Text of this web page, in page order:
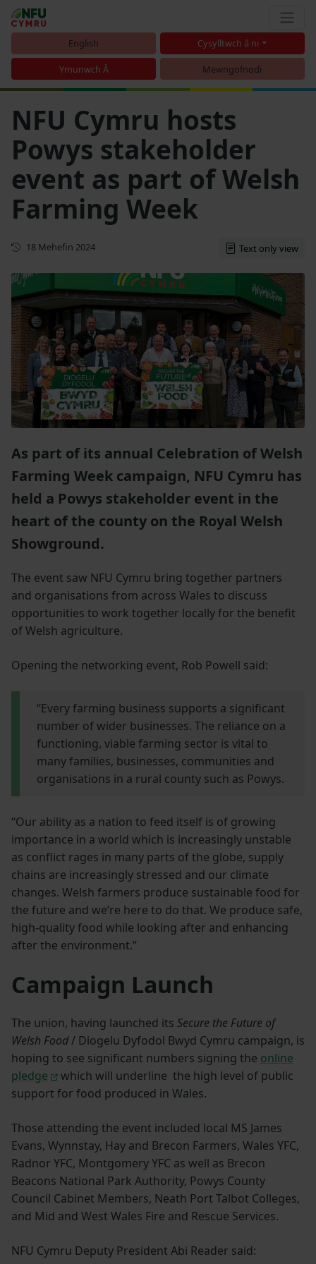
English Cysylltwch â ni
Ymunwch Â Mewngofnodi
NFU Cymru hosts
Powys stakeholder
event as part of Welsh
Farming Week
Cyhoeddwyd gyntaf
18 Mehefin 2024 Text only view
As part of its annual Celebration of Welsh
Farming Week campaign, NFU Cymru has
held a Powys stakeholder event in the
heart of the county on the Royal Welsh
Showground.
The event saw NFU Cymru bring together partners
and organisations from across Wales to discuss
opportunities to work together locally for the benefit
of Welsh agriculture.
Opening the networking event, Rob Powell said:
“Every farming business supports a significant
number of wider businesses. The reliance on a
functioning, viable farming sector is vital to
many families, businesses, communities and
organisations in a rural county such as Powys.
“Our ability as a nation to feed itself is of growing
importance in a world which is increasingly unstable
as conflict rages in many parts of the globe, supply
chains are increasingly stressed and our climate
changes. Welsh farmers produce sustainable food for
the future and we’re here to do that. We produce safe,
high-quality food while looking after and enhancing
after the environment.”
Campaign Launch
The union, having launched its Secure the Future of
Welsh Food/ Diogelu Dyfodol Bwyd Cymru campaign, is
hoping to see significant numbers signing the online
pledge
which will underline the high level of public
support for food produced in Wales.
Those attending the event included local MS James
Evans, Wynnstay, Hay and Brecon Farmers, Wales YFC,
Radnor YFC, Montgomery YFC as well as Brecon
Beacons National Park Authority, Powys County
Council Cabinet Members, Neath Port Talbot Colleges,
and Mid and West Wales Fire and Rescue Services.
NFU Cymru Deputy President Abi Reader said: